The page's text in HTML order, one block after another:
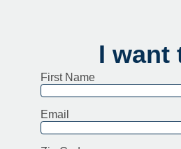
I want
First Name
Email